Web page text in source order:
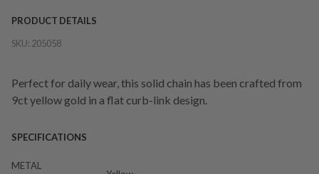
PRODUCT DETAILS
SKU: 205058
Perfect for daily wear, this solid chain has been crafted from
9ct yellow gold in a flat curb-link design.
SPECIFICATIONS
METAL